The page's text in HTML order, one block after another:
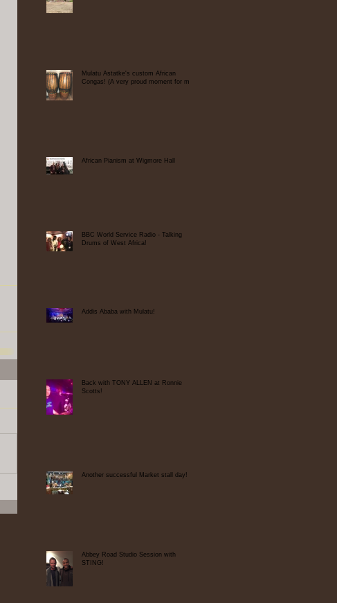
Mulatu Astatke's custom African
Congas! (A very proud moment for me)
African Pianism at Wigmore Hall
BBC World Service Radio - Talking
Drums of West Africa!
Addis Ababa with Mulatu!
Back with TONY ALLEN at Ronnie
Scotts!
Another successful Market stall day!
Abbey Road Studio Session with
STING!